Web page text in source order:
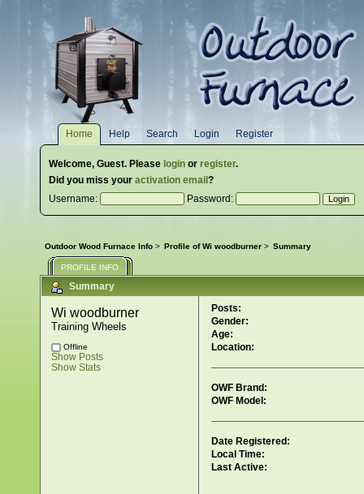
Home Help Search Login Register
Welcome, Guest. Please login or register.
Did you miss your activation email ?
Username:
Password:
Outdoor Wood Furnace Info > Profile of Wi woodburner> Summary
PROFILE INFO
Summary
Wi woodburner
Training Wheels
Offline
Show Posts
Show Stats
Posts:
Gender:
Age:
Location:
OWF Brand:
OWF Model:
Date Registered:
Local Time:
Last Active: